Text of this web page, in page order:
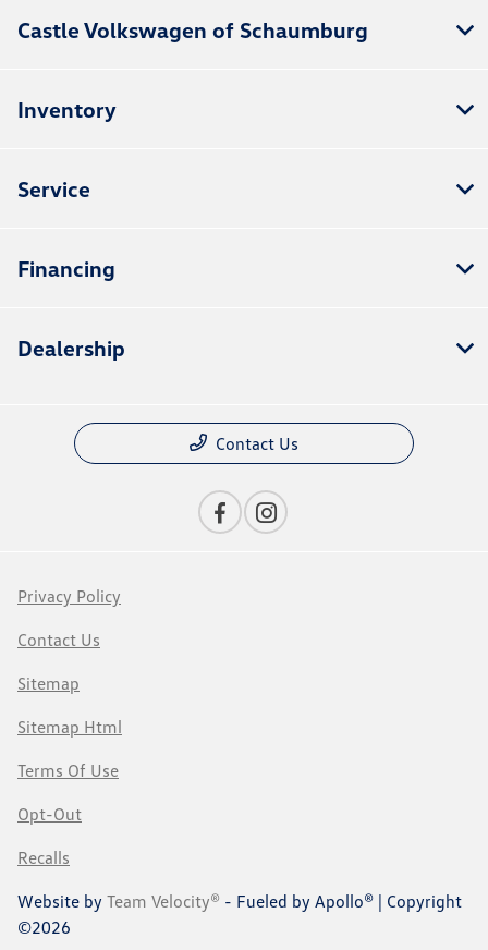
Castle Volkswagen of Schaumburg
Inventory
Service
Financing
Dealership
Contact Us
Privacy Policy
Contact Us
Sitemap
Sitemap Html
Terms Of Use
Opt-Out
Recalls
Website by Team Velocity® - Fueled by Apollo® | Copyright
©2026